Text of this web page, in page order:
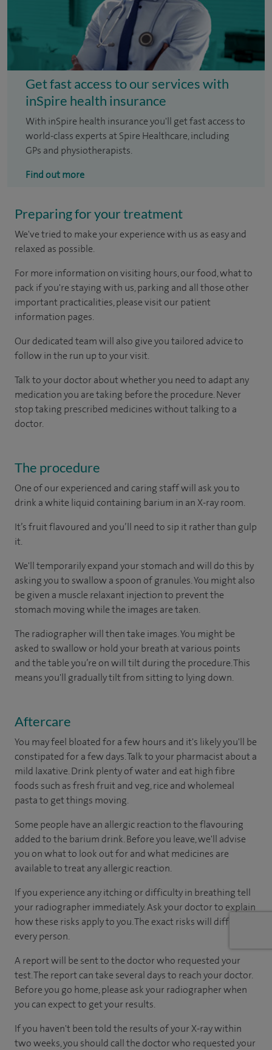
Get fast access to our services with
inSpire health insurance
With inSpire health insurance you'll get fast access to
world-class experts at Spire Healthcare, including
GPs and physiotherapists.
Find out more
Preparing for your treatment
We've tried to make your experience with us as easy and
relaxed as possible.
For more information on visiting hours, our food, what to
pack if you're staying with us, parking and all those other
important practicalities, please visit our patient
information pages.
Our dedicated team will also give you tailored advice to
follow in the run up to your visit.
Talk to your doctor about whether you need to adapt any
medication you are taking before the procedure. Never
stop taking prescribed medicines without talking to a
doctor.
The procedure
One of our experienced and caring staff will ask you to
drink a white liquid containing barium in an X-ray room.
It’s fruit flavoured and you’ll need to sip it rather than gulp
it.
We'll temporarily expand your stomach and will do this by
asking you to swallow a spoon of granules. You might also
be given a muscle relaxant injection to prevent the
stomach moving while the images are taken.
The radiographer will then take images. You might be
asked to swallow or hold your breath at various points
and the table you’re on will tilt during the procedure. This
means you'll gradually tilt from sitting to lying down.
Aftercare
You may feel bloated for a few hours and it's likely you'll be
constipated for a few days. Talk to your pharmacist about a
mild laxative. Drink plenty of water and eat high fibre
foods such as fresh fruit and veg, rice and wholemeal
pasta to get things moving.
Some people have an allergic reaction to the flavouring
added to the barium drink. Before you leave, we'll advise
you on what to look out for and what medicines are
available to treat any allergic reaction.
If you experience any itching or difficulty in breathing tell
your radiographer immediately. Ask your doctor to explain
how these risks apply to you. The exact risks will differ for
every person.
A report will be sent to the doctor who requested your
test. The report can take several days to reach your doctor.
Before you go home, please ask your radiographer when
you can expect to get your results.
If you haven't been told the results of your X-ray within
two weeks, you should call the doctor who requested your